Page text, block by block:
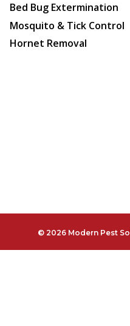
Bed Bug Extermination
Mosquito & Tick Control
Hornet Removal
© 2026 Modern Pest